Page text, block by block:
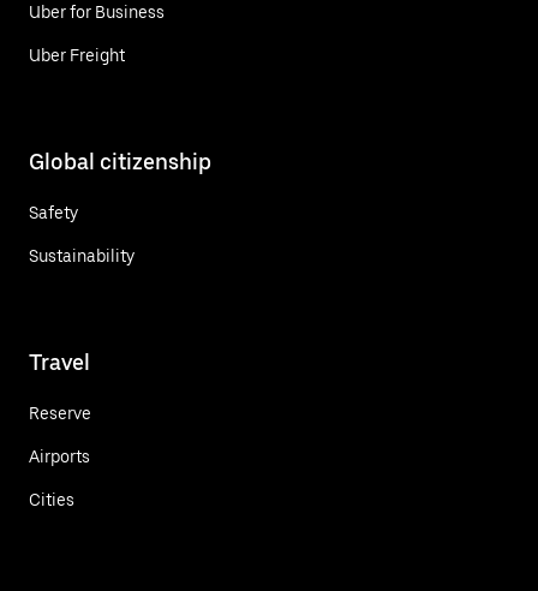
Uber for Business
Uber Freight
Global citizenship
Safety
Sustainability
Travel
Reserve
Airports
Cities